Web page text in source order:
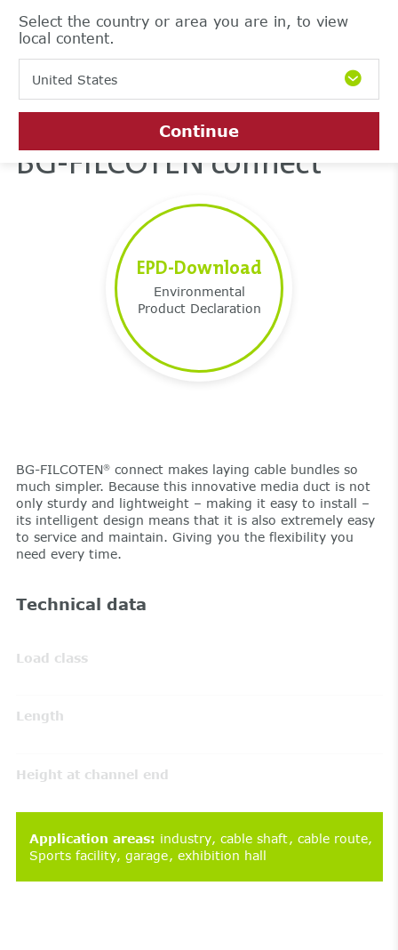
Select the country or area you are in, to view
local content.
United States
Continue
BG-FILCOTEN connect
EPD-Download
Environmental
Product Declaration
BG-FILCOTEN®connect makes laying cable bundles so
much simpler. Because this innovative media duct is not
only sturdy and lightweight – making it easy to install –
its intelligent design means that it is also extremely easy
to service and maintain. Giving you the flexibility you
need every time.
Technical data
Load class
Length
Height at channel end
Application areas: industry cable shaft cable route
Sports facility garage exhibition hall